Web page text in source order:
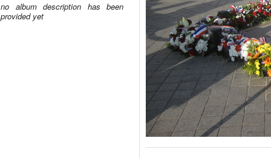
no album description has been
provided yet